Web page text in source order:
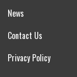
News
Contact Us
Privacy Policy